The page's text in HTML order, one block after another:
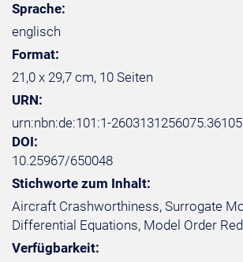
Sprache:
englisch
Format:
21,0 x 29,7 cm, 10 Seiten
URN:
urn:nbn:de:101:1-
DOI:
10.25967/650048
Stichworte zum Inhalt:
Aircraft Crashworthiness, Surrogate
Differential Equations, Model Order
Verfügbarkeit: